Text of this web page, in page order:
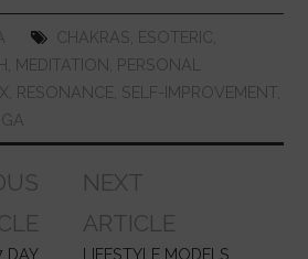
CHAKRAS ESOTERIC
MEDITATION PERSONAL
RESONANCE SELF-IMPROVEMENT
DAY
NEXT
ARTICLE
LIFESTYLE MODELS